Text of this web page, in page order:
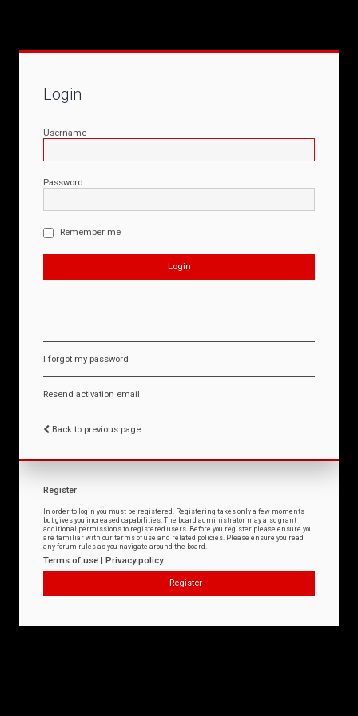
Login
Username
Password
Remember me
I forgot my password
Resend activation email
Back to previous page
Register
In order to login you must be registered. Registering takes only a few moments
but gives you increased capabilities. The board administrator may also grant
additional permissions to registered users. Before you register please ensure you
are familiar with our terms of use and related policies. Please ensure you read
any forum rules as you navigate around the board.
Terms of use | Privacy policy
Register